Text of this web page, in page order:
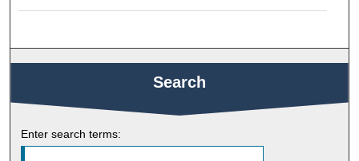
Search
Enter search terms: